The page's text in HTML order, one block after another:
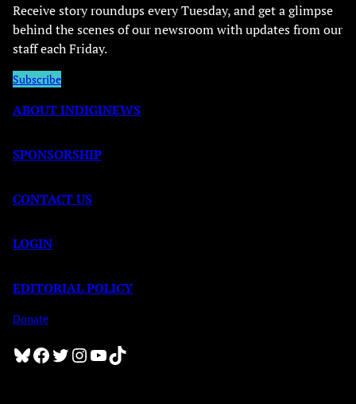
Receive story roundups every Tuesday, and get a glimpse
behind the scenes of our newsroom with updates from our
staff each Friday.
Subscribe
ABOUT INDIGINEWS
SPONSORSHIP
CONTACT US
LOGIN
EDITORIAL POLICY
Donate
Bluesky Facebook Twitter InstagramYouTube TikTok